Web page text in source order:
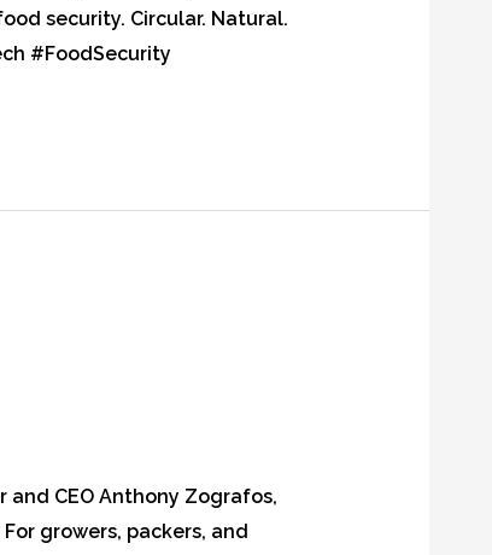
security. Circular. Natural.
#FoodSecurity
CEO Anthony Zografos,
growers, packers, and